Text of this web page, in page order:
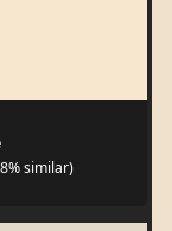
similar)